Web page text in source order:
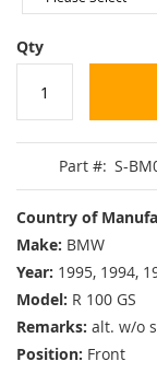
Qty
Part #: S-
Country of
Make: BMW
Year: 1995, 1994,
Model: R 100 GS
Remarks: alt. w/o
Position: Front